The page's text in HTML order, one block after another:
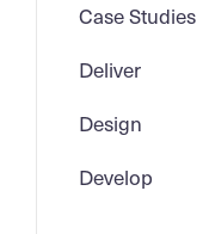
Case Studies
Deliver
Design
Develop